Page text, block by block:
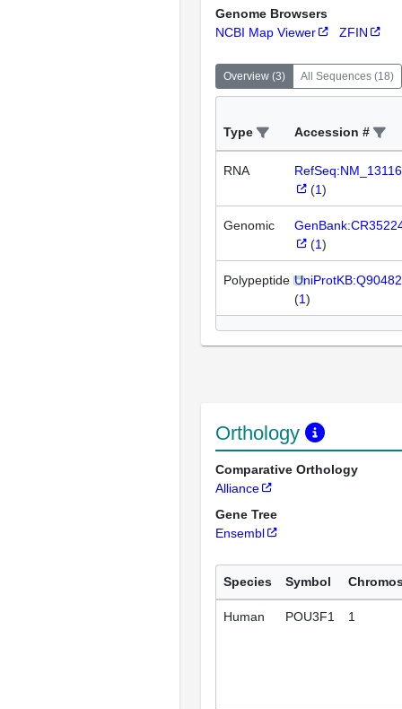
Genome Browsers
NCBI Map Viewer
ZFIN
Overview (3) All Sequences (18)
Type Accession #
RNA
(1)
Genomic
(1)
Polypeptide UniProtKB:Q90482
(1)
Orthology
Comparative Orthology
Alliance
Gene Tree
Ensembl
Species Symbol
Human POU3F1 1